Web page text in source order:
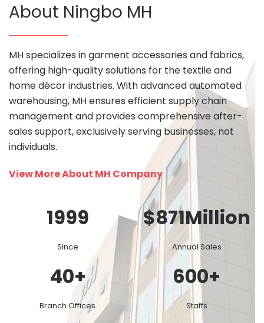
About Ningbo MH
MH specializes in garment accessories and fabrics,
offering high-quality solutions for the textile and
home décor industries. With advanced automated
warehousing, MH ensures efficient supply chain
management and provides comprehensive after-
sales support, exclusively serving businesses, not
individuals.
View More About MH Company
1999
Since
$871Million
Annual Sales
40+
Branch Offices
600+
Staffs